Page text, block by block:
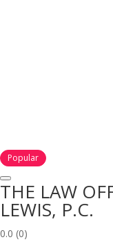
Popular
THE LAW
LEWIS, P.C.
0.0 (0)